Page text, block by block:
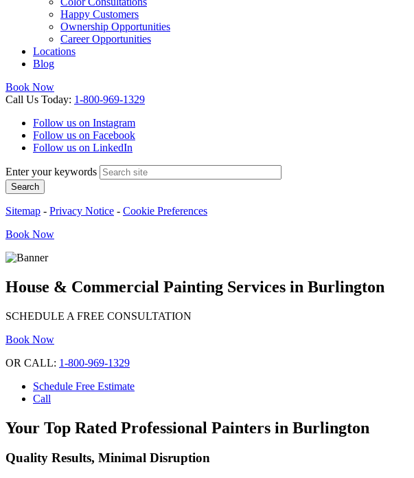
Happy Customers
Ownership Opportunities
Career Opportunities
Locations
Blog
Book Now
Call Us Today: 1-800-969-1329
Follow us on Instagram
Follow us on Facebook
Follow us on LinkedIn
Enter your keywords
Search
Sitemap - Privacy Notice - Cookie Preferences
Book Now
House & Commercial Painting Services in Burlington
SCHEDULE A FREE CONSULTATION
Book Now
OR CALL: 1-800-969-1329
Schedule Free Estimate
Call
Your Top Rated Professional Painters in Burlington
Quality Results, Minimal Disruption